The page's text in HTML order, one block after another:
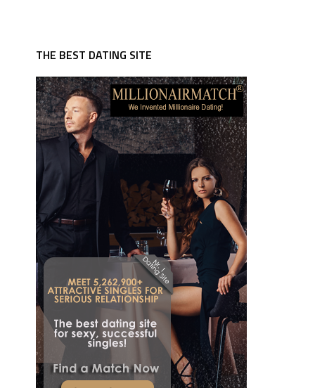
THE BEST DATING SITE